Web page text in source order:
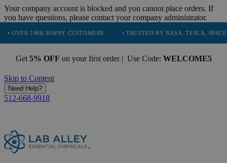
Your company account is blocked and you cannot place orders. If
you have questions, please contact your company administrator.
HAPPY CUSTOMERS • TRUSTED BY NASA, TESLA, SPACEX, BOEING
Get 5% OFF on your first order | Use Code: WELCOME5
Skip to Content
Need Help?
512-668-9918